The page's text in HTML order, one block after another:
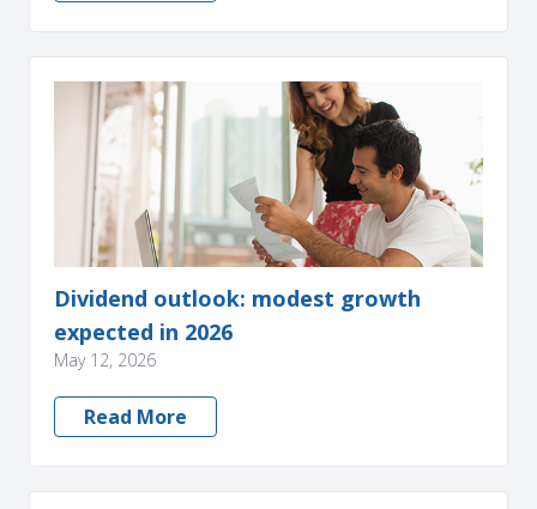
Dividend outlook: modest growth
expected in 2026
May 12, 2026
Read More